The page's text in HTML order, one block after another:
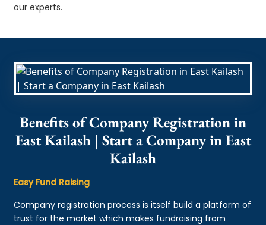
our experts.
Benefits of Company Registration in
East Kailash | Start a Company in East
Kailash
Easy Fund Raising
Company registration process is itself build a platform of
trust for the market which makes fundraising from